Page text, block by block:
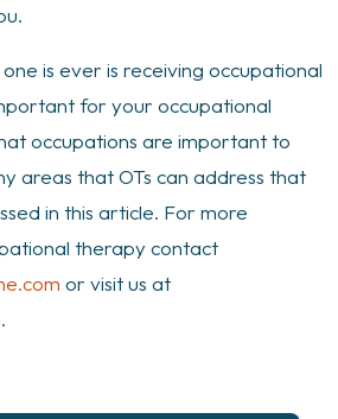
is ever is receiving occupational
for your occupational
occupations are important to
areas that OTs can address that
in this article. For more
therapy contact
or visit us at
.